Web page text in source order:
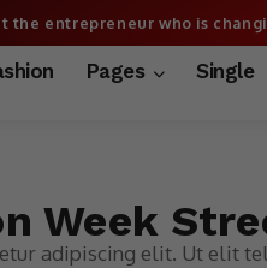
the entrepreneur who is
Pages Single
Week
adipiscing elit. Ut elit